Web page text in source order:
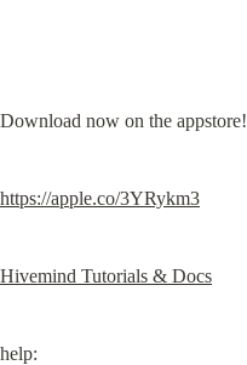
Download now on the appstore!
https://apple.co/3YRykm3
Hivemind Tutorials & Docs
help: